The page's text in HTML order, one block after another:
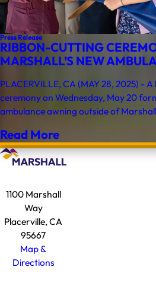
Press Release
RIBBON-CUTTING
MARSHALL’S NEW
PLACERVILLE, CA (MAY 28, 2025) -
ceremony on Wednesday, May 20
ambulance awning outside of
Read More
1100 Marshall
Way
Placerville, CA
95667
Map &
Directions